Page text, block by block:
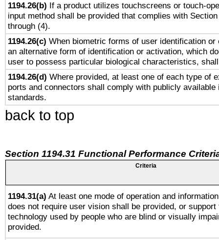
1194.26(b) If a product utilizes touchscreens or touch-
input method shall be provided that complies with
through (4).
1194.26(c) When biometric forms of user identification or
an alternative form of identification or activation, which
user to possess particular biological characteristics,
1194.26(d) Where provided, at least one of each type of
ports and connectors shall comply with publicly available
standards.
back to top
Section 1194.31 Functional Performance
Criteria
1194.31(a) At least one mode of operation and
does not require user vision shall be provided, or
technology used by people who are blind or visually
provided.